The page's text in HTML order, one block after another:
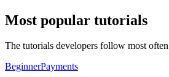
Most popular tutorials
The tutorials developers follow most often
BeginnerPayments